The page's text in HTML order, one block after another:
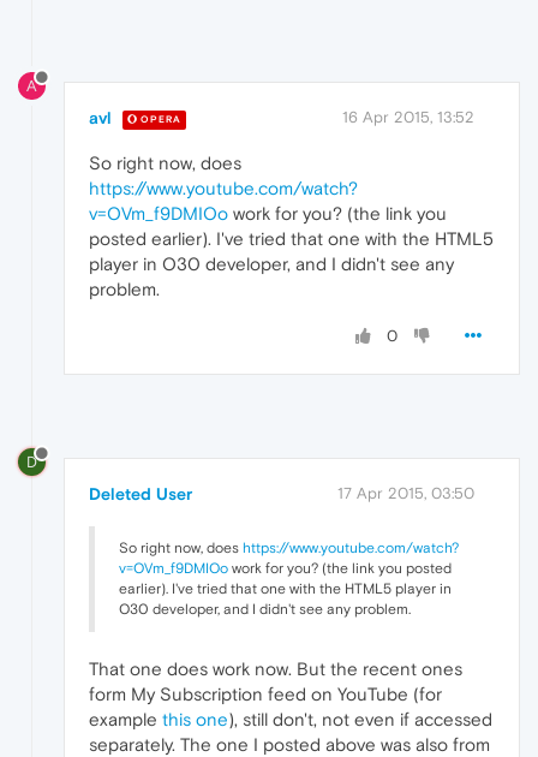
A
avl OPERA 16 Apr 2015, 13:52
So right now, does
https://www.youtube.com/watch?
v=OVm_f9DMIOo work for you? (the link you
posted earlier). I've tried that one with the HTML5
player in O30 developer, and I didn't see any
problem.
0
D
Deleted User 17 Apr 2015, 03:50
So right now, does https://www.youtube.com/watch?
v=OVm_f9DMIOo work for you? (the link you posted
earlier). I've tried that one with the HTML5 player in
O30 developer, and I didn't see any problem.
That one does work now. But the recent ones
form My Subscription feed on YouTube (for
example this one), still don't, not even if accessed
separately. The one I posted above was also from